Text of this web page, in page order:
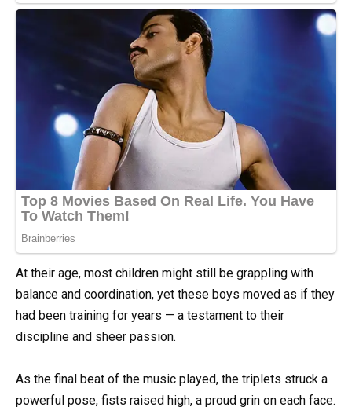
At their age, most children might still be grappling with
balance and coordination, yet these boys moved as if they
had been training for years — a testament to their
discipline and sheer passion.
As the final beat of the music played, the triplets struck a
powerful pose, fists raised high, a proud grin on each face.